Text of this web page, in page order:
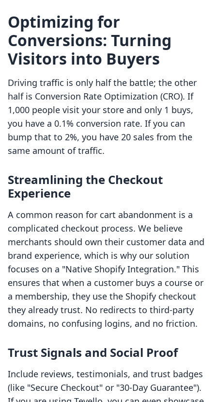
Optimizing for
Conversions: Turning
Visitors into Buyers
Driving traffic is only half the battle; the other
half is Conversion Rate Optimization (CRO). If
1,000 people visit your store and only 1 buys,
you have a 0.1% conversion rate. If you can
bump that to 2%, you have 20 sales from the
same amount of traffic.
Streamlining the Checkout
Experience
A common reason for cart abandonment is a
complicated checkout process. We believe
merchants should own their customer data and
brand experience, which is why our solution
focuses on a "Native Shopify Integration." This
ensures that when a customer buys a course or
a membership, they use the Shopify checkout
they already trust. No redirects to third-party
domains, no confusing logins, and no friction.
Trust Signals and Social Proof
Include reviews, testimonials, and trust badges
(like "Secure Checkout" or "30-Day Guarantee").